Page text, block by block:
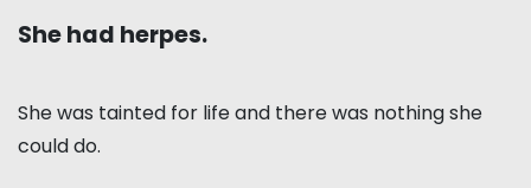
She had herpes.
She was tainted for life and there was nothing she
could do.